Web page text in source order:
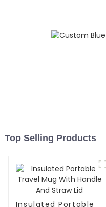
Top Selling Products
Insulated Portable